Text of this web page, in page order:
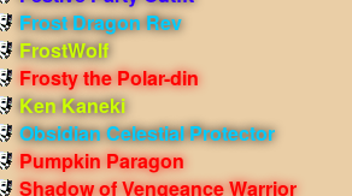
Frost Dragon Rev
FrostWolf
Frosty the Polar-din
Ken Kaneki
Obsidian Celestial Protector
Pumpkin Paragon
Shadow of Vengeance Warrior